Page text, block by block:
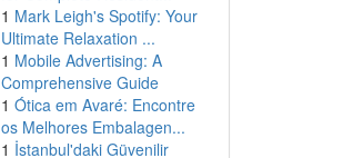
1 Mark Leigh's Spotify: Your
Ultimate Relaxation ...
1 Mobile Advertising: A
Comprehensive Guide
1 Ótica em Avaré: Encontre
os Melhores Embalagen...
1 İstanbul'daki Güvenilir